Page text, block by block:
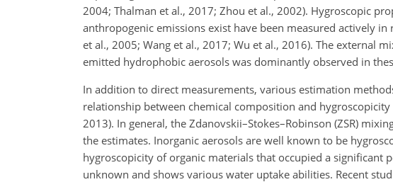
2004; Thalman et al., 2017; Zhou et al., 2002). Hygroscopic
anthropogenic emissions exist have been measured actively
et al., 2005; Wang et al., 2017; Wu et al., 2016). The external
emitted hydrophobic aerosols was dominantly observed in
In addition to direct measurements, various estimation
relationship between chemical composition and
2013). In general, the Zdanovskii–Stokes–Robinson (ZSR)
the estimates. Inorganic aerosols are well known to be
hygroscopicity of organic materials that occupied a significant
unknown and shows various water uptake abilities. Recent